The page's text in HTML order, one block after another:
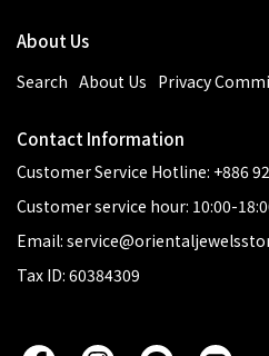
About Us
Search About Us Privacy
Contact Information
Customer Service Hotline: +886
Customer service hour: 10:00-
Email:
Tax ID: 60384309